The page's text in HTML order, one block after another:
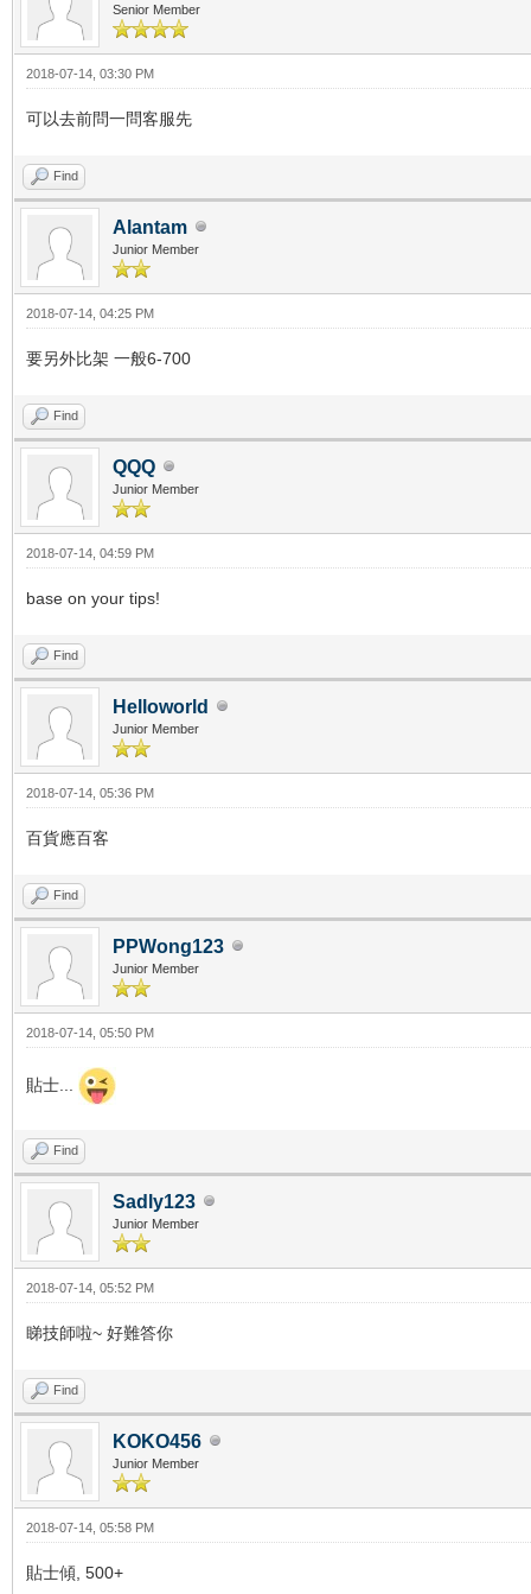
Senior Member
2018-07-14, 03:30 PM
可以去前問一問客服先
Find
Alantam
Junior Member
2018-07-14, 04:25 PM
要另外比架 一般6-700
Find
QQQ
Junior Member
2018-07-14, 04:59 PM
base on your tips!
Find
Helloworld
Junior Member
2018-07-14, 05:36 PM
百貨應百客
Find
PPWong123
Junior Member
2018-07-14, 05:50 PM
貼士...
Find
Sadly123
Junior Member
2018-07-14, 05:52 PM
睇技師啦~ 好難答你
Find
KOKO456
Junior Member
2018-07-14, 05:58 PM
貼士傾, 500+